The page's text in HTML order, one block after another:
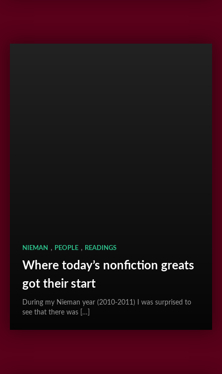
NIEMAN , PEOPLE , READINGS
Where today’s nonfiction greats
got their start
During my Nieman year (2010-2011) I was surprised to
see that there was […]